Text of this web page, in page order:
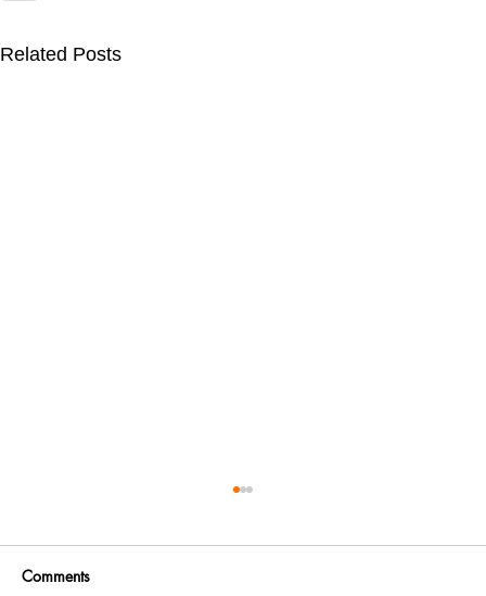
Related Posts
Comments